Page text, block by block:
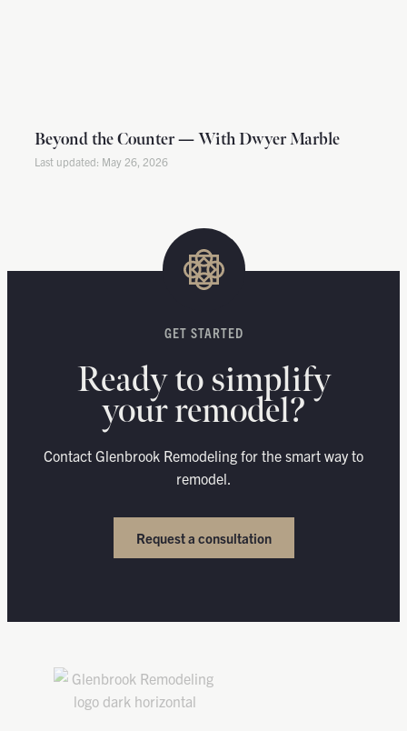
Beyond the Counter — With Dwyer Marble
May 26, 2026
GET STARTED
Ready to simplify
your remodel?
Contact Glenbrook Remodeling for the smart way to
remodel.
Request a consultation